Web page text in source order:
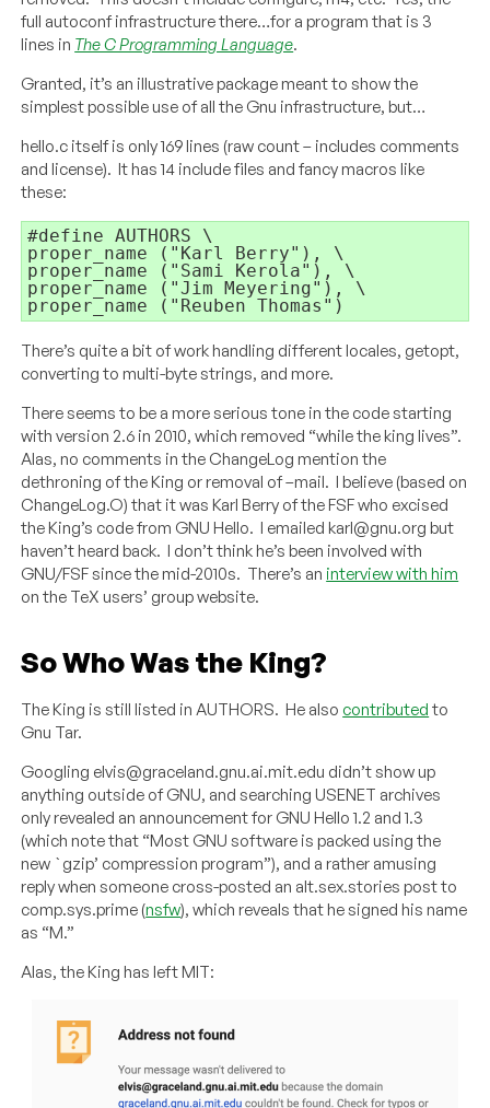
full autoconf infrastructure there…for a program that is 3
lines in The C Programming Language.
Granted, it’s an illustrative package meant to show the
simplest possible use of all the Gnu infrastructure, but…
hello.c itself is only 169 lines (raw count – includes comments
and license). It has 14 include files and fancy macros like
these:
proper_name ( "Karl Berry"
proper_name ( "Sami Kerola"
proper_name ( "Jim Meyering"
proper_name ( "Reuben Thomas" )
There’s quite a bit of work handling different locales, getopt,
converting to multi-byte strings, and more.
There seems to be a more serious tone in the code starting
with version 2.6 in 2010, which removed “while the king lives”.
Alas, no comments in the ChangeLog mention the
dethroning of the King or removal of –mail. I believe (based on
ChangeLog.O) that it was Karl Berry of the FSF who excised
the King’s code from GNU Hello. I emailed karl@gnu.org but
haven’t heard back. I don’t think he’s been involved with
GNU/FSF since the mid-2010s. There’s an interview with him
on the TeX users’ group website.
So Who Was the King?
The King is still listed in AUTHORS. He also contributed to
Gnu Tar.
Googling elvis@graceland.gnu.ai.mit.edu didn’t show up
anything outside of GNU, and searching USENET archives
only revealed an announcement for GNU Hello 1.2 and 1.3
(which note that “Most GNU software is packed using the
new `gzip’ compression program”), and a rather amusing
reply when someone cross-posted an alt.sex.stories post to
comp.sys.prime (nsfw), which reveals that he signed his name
as “M.”
Alas, the King has left MIT: